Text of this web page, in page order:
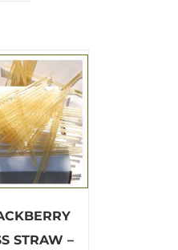
STRAW –